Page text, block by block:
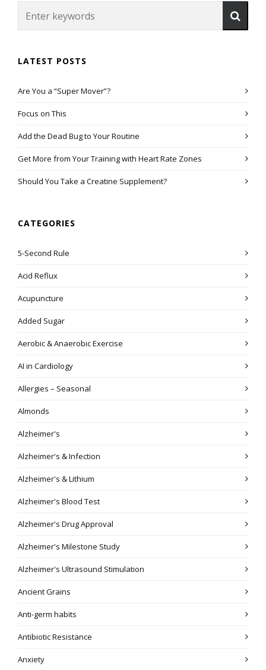
LATEST POSTS
Are You a “Super Mover”?
Focus on This
Add the Dead Bug to Your Routine
Get More from Your Training with Heart Rate Zones
Should You Take a Creatine Supplement?
CATEGORIES
5-Second Rule
Acid Reflux
Acupuncture
Added Sugar
Aerobic & Anaerobic Exercise
AI in Cardiology
Allergies – Seasonal
Almonds
Alzheimer's
Alzheimer's & Infection
Alzheimer's & Lithium
Alzheimer's Blood Test
Alzheimer's Drug Approval
Alzheimer's Milestone Study
Alzheimer's Ultrasound Stimulation
Ancient Grains
Anti-germ habits
Antibiotic Resistance
Anxiety